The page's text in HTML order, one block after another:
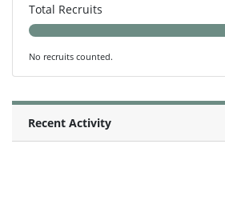
Total Recruits
No recruits counted.
Recent Activity